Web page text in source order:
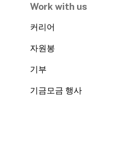
Work with us
커리어
자원봉
기부
기금모금 행사